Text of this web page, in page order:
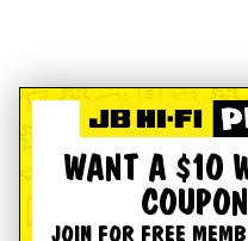
WANT A $10
JOIN FOR FREE